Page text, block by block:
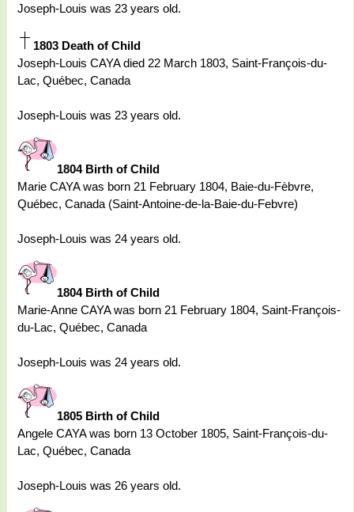
Joseph-Louis was 23 years old.
1803 Death of Child
Joseph-Louis CAYA died 22 March 1803, Saint-François-du-
Lac, Québec, Canada
Joseph-Louis was 23 years old.
1804 Birth of Child
Marie CAYA was born 21 February 1804, Baie-du-Fèbvre,
Québec, Canada (Saint-Antoine-de-la-Baie-du-Febvre)
Joseph-Louis was 24 years old.
1804 Birth of Child
Marie-Anne CAYA was born 21 February 1804, Saint-François-
du-Lac, Québec, Canada
Joseph-Louis was 24 years old.
1805 Birth of Child
Angele CAYA was born 13 October 1805, Saint-François-du-
Lac, Québec, Canada
Joseph-Louis was 26 years old.